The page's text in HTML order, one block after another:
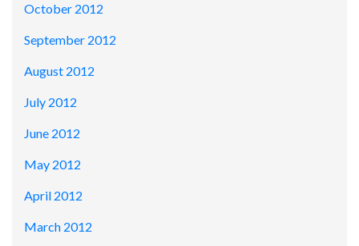
October 2012
September 2012
August 2012
July 2012
June 2012
May 2012
April 2012
March 2012